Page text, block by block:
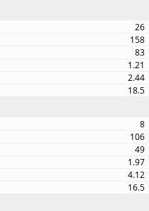
26
158
83
1.21
2.44
18.5
8
106
49
1.97
4.12
16.5